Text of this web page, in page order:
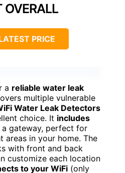
OVERALL
PRICE
a reliable water leak
multiple vulnerable
Water Leak Detectors
choice. It includes
a gateway, perfect for
areas in your home. The
with front and back
customize each location
to your WiFi (only